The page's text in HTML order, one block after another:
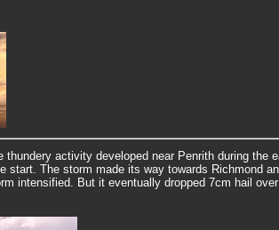
activity developed near Penrith during the
start. The storm made its way towards Richmond
intensified. But it eventually dropped 7cm hail